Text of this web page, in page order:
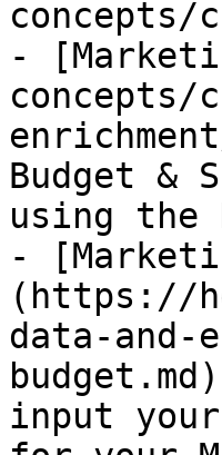
concepts/
-
concepts/
Budget &
using the
-
(https://
data-and-
input your